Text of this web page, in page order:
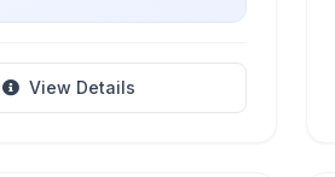
View Details